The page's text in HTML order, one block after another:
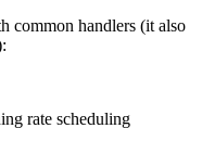
common handlers (it also
rate scheduling